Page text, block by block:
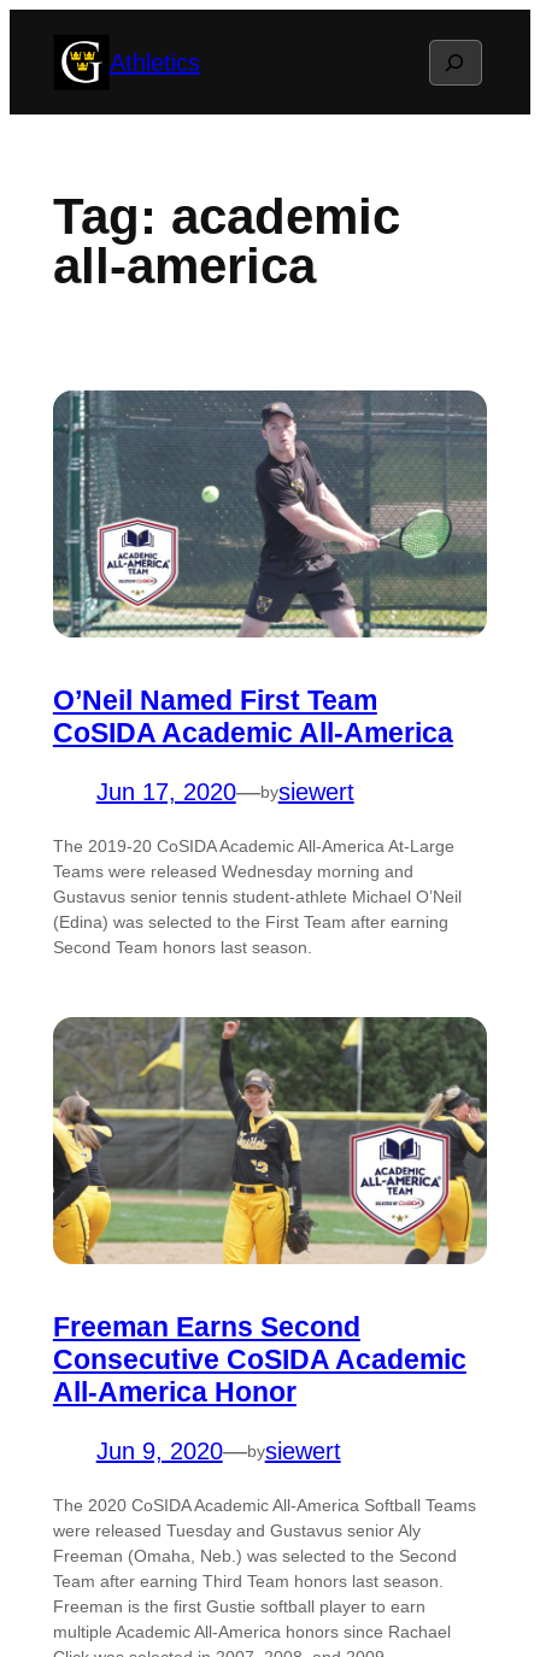
Athletics Search
Tag: academic
all-america
O’Neil Named First Team
CoSIDA Academic All-America
Jun 17, 2020—bysiewert
The 2019-20 CoSIDA Academic All-America At-Large
Teams were released Wednesday morning and
Gustavus senior tennis student-athlete Michael O’Neil
(Edina) was selected to the First Team after earning
Second Team honors last season.
Freeman Earns Second
Consecutive CoSIDA Academic
All-America Honor
Jun 9, 2020—bysiewert
The 2020 CoSIDA Academic All-America Softball Teams
were released Tuesday and Gustavus senior Aly
Freeman (Omaha, Neb.) was selected to the Second
Team after earning Third Team honors last season.
Freeman is the first Gustie softball player to earn
multiple Academic All-America honors since Rachael